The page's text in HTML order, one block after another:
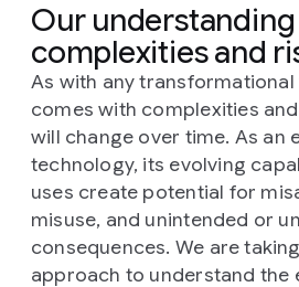
Our
complexities and
As with any transformational
comes with complexities
will change over time. As an
technology, its evolving
uses create potential for
misuse, and unintended or
consequences. We are
approach to understand the